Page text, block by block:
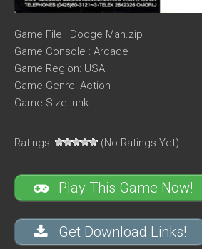
Game File : Dodge Man.zip
Game Console : Arcade
Game Region: USA
Game Genre: Action
Game Size: unk
Ratings: (No Ratings Yet)
Play This Game Now!
Get Download Links!